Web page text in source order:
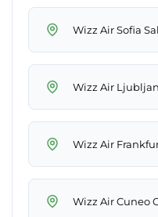
Wizz Air Sofia
Wizz Air
Wizz Air
Wizz Air Cuneo